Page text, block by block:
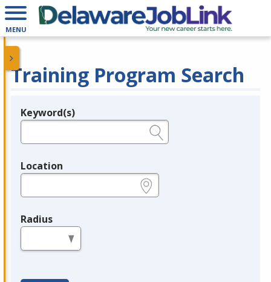
MENU
Training Program Search
Legend
Keyword(s)
Location
Radius